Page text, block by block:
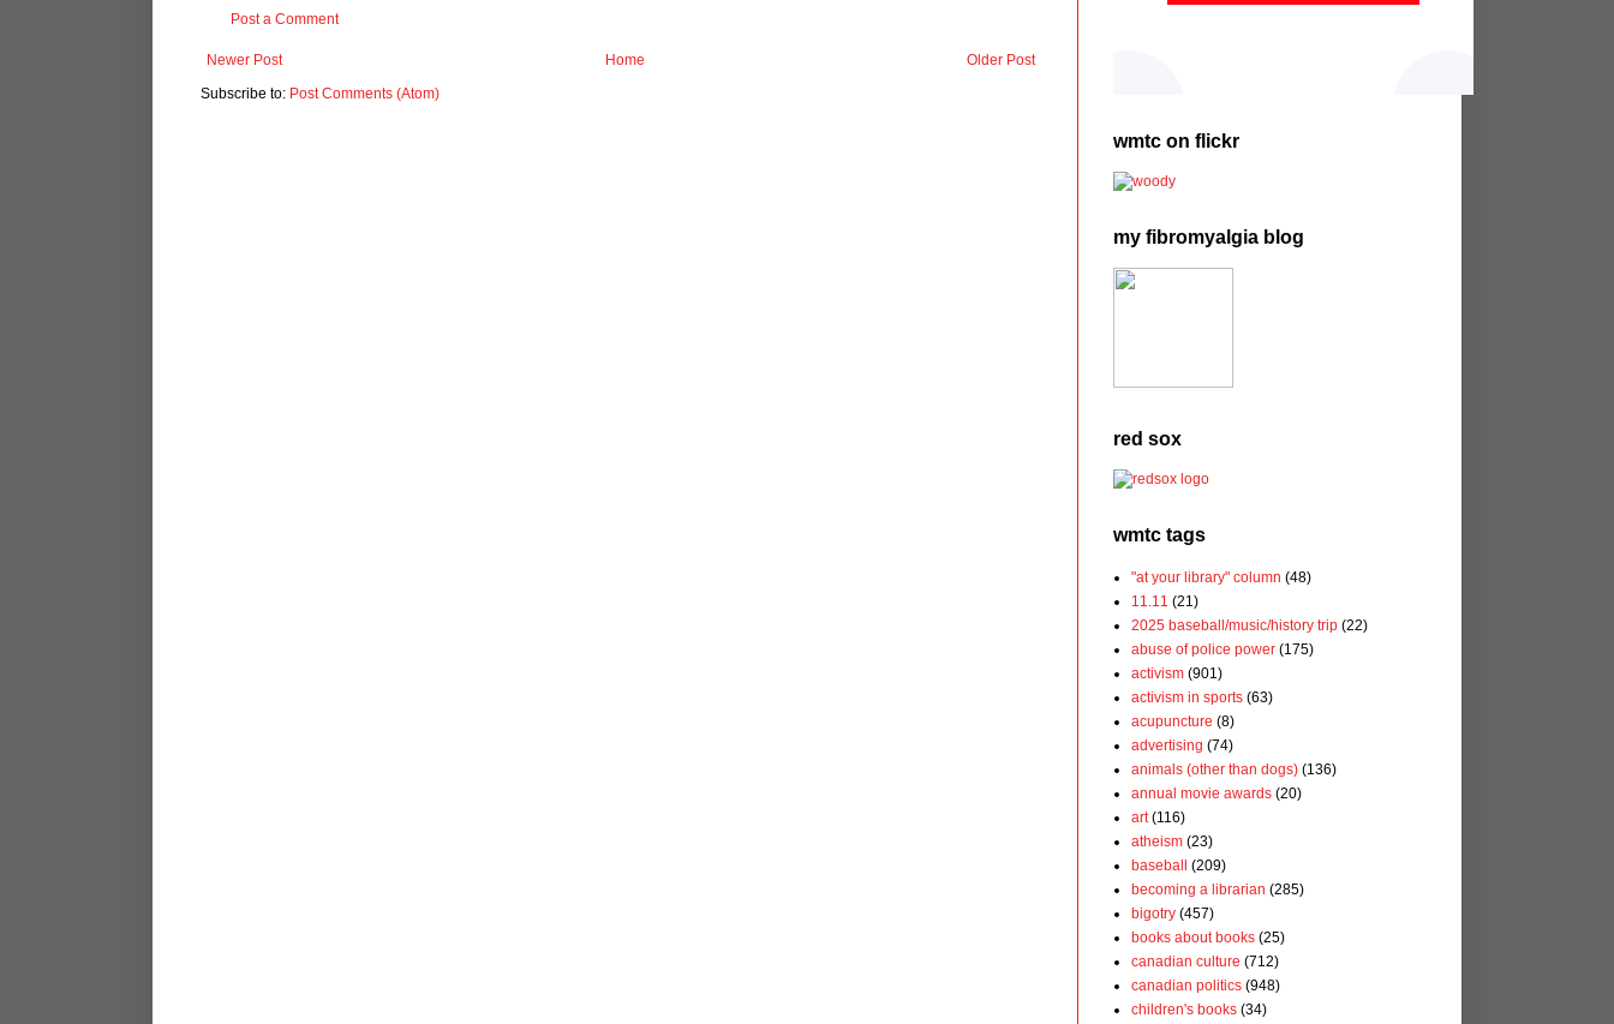
Post a Comment
Newer Post Older Post
Home
Subscribe to: Post Comments (Atom)
wmtc on flickr
my fibromyalgia blog
red sox
wmtc tags
"at your library" column (48)
11.11 (21)
2025 baseball/music/history trip (22)
abuse of police power (175)
activism (901)
activism in sports (63)
acupuncture (8)
advertising (74)
animals (other than dogs) (136)
annual movie awards (20)
art (116)
atheism (23)
baseball
(209)
becoming a librarian (285)
bigotry (457)
books about books (25)
canadian culture (712)
canadian politics (948)
children's books (34)